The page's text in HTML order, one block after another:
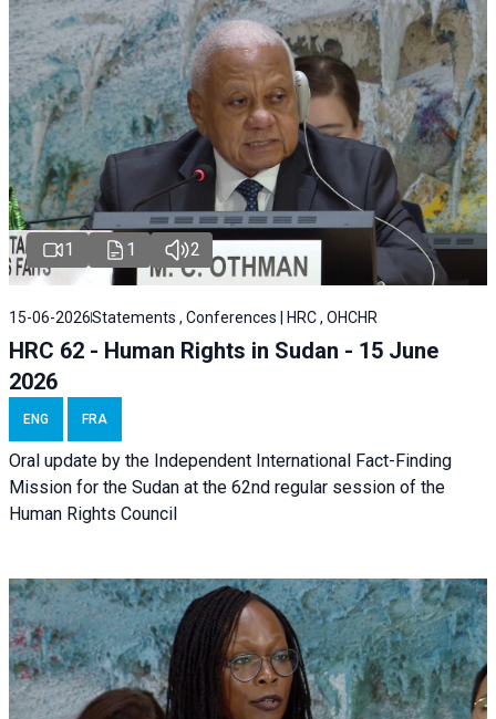
1 1 2
15-06-2026Statements , Conferences | HRC , OHCHR
HRC 62 - Human Rights in Sudan - 15 June
2026
ENG FRA
Oral update by the Independent International Fact-Finding
Mission for the Sudan at the 62nd regular session of the
Human Rights Council